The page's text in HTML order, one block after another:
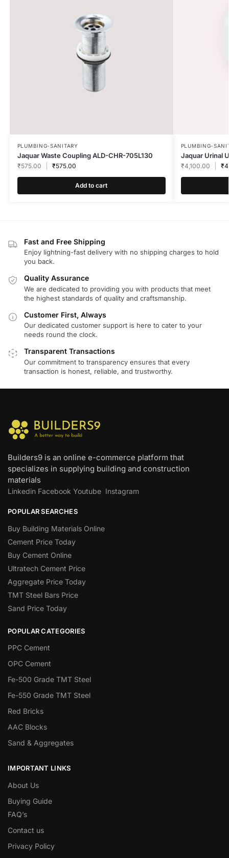
PLUMBING-SANITARY
Jaquar Waste Coupling ALD-CHR-705L130
₹575.00 ₹575.00
Add to cart
PLUMBING-
Jaquar Urinal
₹4,100.00 ₹
Fast and Free Shipping
Enjoy lightning-fast delivery with no shipping charges to hold
you back.
Quality Assurance
We are dedicated to providing you with products that meet
the highest standards of quality and craftsmanship.
Customer First, Always
Our dedicated customer support is here to cater to your
needs round the clock.
Transparent Transactions
Our commitment to transparency ensures that every
transaction is honest, reliable, and trustworthy.
Builders9 is an online e-commerce platform that
specializes in supplying building and construction
materials
Linkedin Facebook Youtube Instagram
POPULAR SEARCHES
Buy Building Materials Online
Cement Price Today
Buy Cement Online
Ultratech Cement Price
Aggregate Price Today
TMT Steel Bars Price
Sand Price Today
POPULAR CATEGORIES
PPC Cement
OPC Cement
Fe-500 Grade TMT Steel
Fe-550 Grade TMT Steel
Red Bricks
AAC Blocks
Sand & Aggregates
IMPORTANT LINKS
About Us
Buying Guide
FAQ’s
Contact us
Privacy Policy